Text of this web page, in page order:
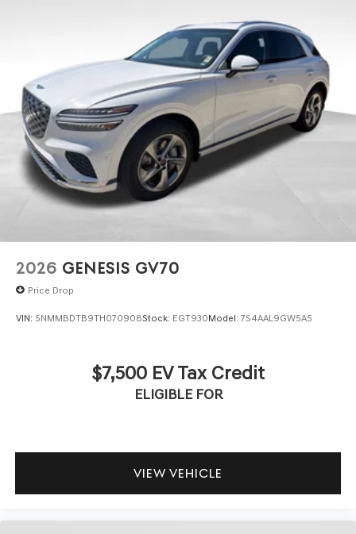
2026 GENESIS GV70
Price Drop
VIN: 5NMMBDTB9TH070908Stock: EGT930Model: 7S4AAL9GW5A5
$7,500 EV Tax Credit
ELIGIBLE FOR
VIEW VEHICLE